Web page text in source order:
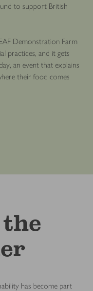
to support British
Demonstration Farm
practices, and it gets
an event that explains
their food comes
the
has become part